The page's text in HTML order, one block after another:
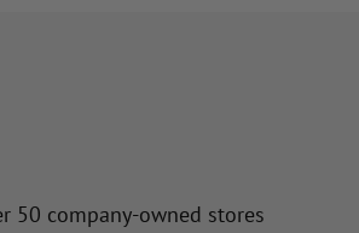
50 company-owned stores